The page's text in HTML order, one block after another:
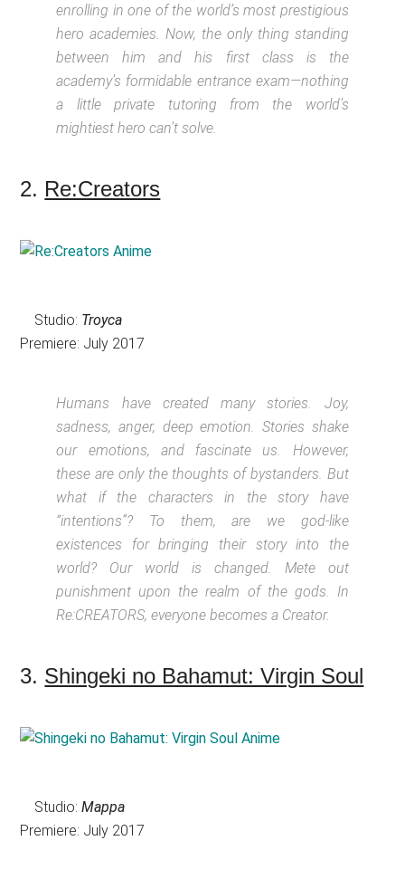
enrolling in one of the world’s most prestigious
hero academies. Now, the only thing standing
between him and his first class is the
academy’s formidable entrance exam—nothing
a little private tutoring from the world’s
mightiest hero can’t solve.
2. Re:Creators
Studio: Troyca
Premiere: July 2017
Humans have created many stories. Joy,
sadness, anger, deep emotion. Stories shake
our emotions, and fascinate us. However,
these are only the thoughts of bystanders. But
what if the characters in the story have
“intentions”? To them, are we god-like
existences for bringing their story into the
world? Our world is changed. Mete out
punishment upon the realm of the gods. In
Re:CREATORS, everyone becomes a Creator.
3. Shingeki no Bahamut: Virgin Soul
Studio:Mappa
Premiere: July 2017